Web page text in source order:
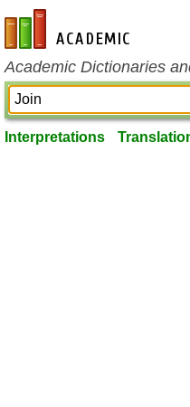
en-academic.com
Academic Dictionaries
Interpretations